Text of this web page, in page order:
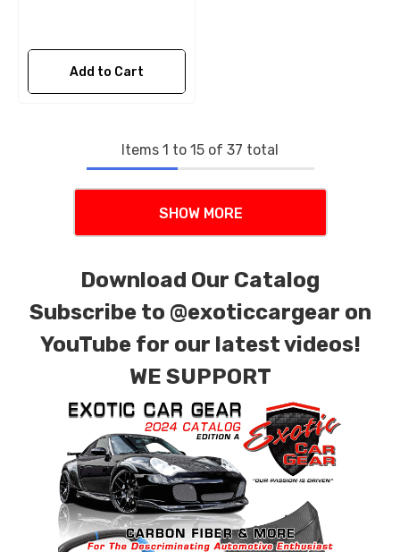
Add to Cart
Items 1 to 15 of 37 total
SHOW MORE
Download Our Catalog
Subscribe to @exoticcargear on
YouTube for our latest videos!
WE SUPPORT